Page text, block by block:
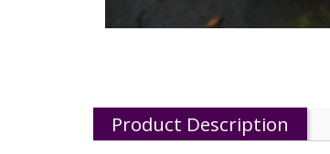
Product Description